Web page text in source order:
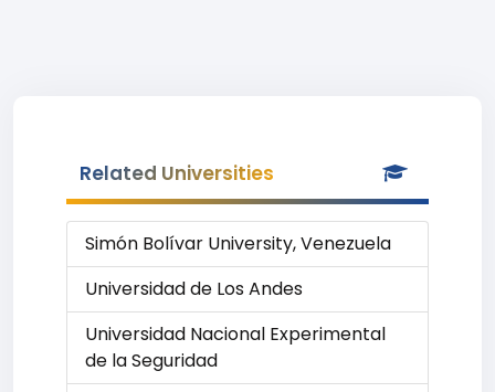
Related Universities
Simón Bolívar University, Venezuela
Universidad de Los Andes
Universidad Nacional Experimental
de la Seguridad